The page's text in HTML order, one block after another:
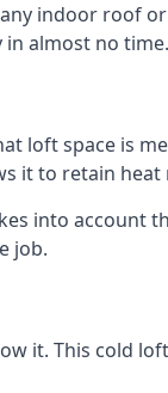
indoor roof
almost no time.
loft space is
it to retain heat
into account
job.
it. This cold